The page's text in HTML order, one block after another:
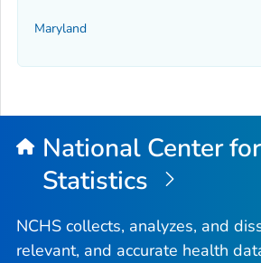
Maryland
National Center
Statistics
NCHS collects, analyzes, and
relevant, and accurate health